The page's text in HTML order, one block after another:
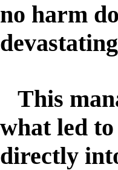
no harm
This
what led
directly